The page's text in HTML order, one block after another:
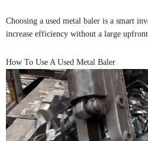
Choosing a used metal baler is a smart
increase efficiency without a large
How To Use A Used Metal Baler